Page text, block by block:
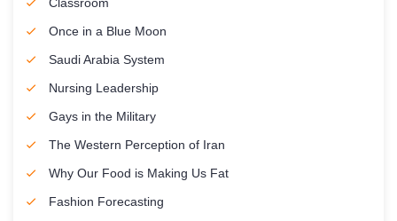
Once in a Blue Moon
Saudi Arabia System
Nursing Leadership
Gays in the Military
The Western Perception of Iran
Why Our Food is Making Us Fat
Fashion Forecasting